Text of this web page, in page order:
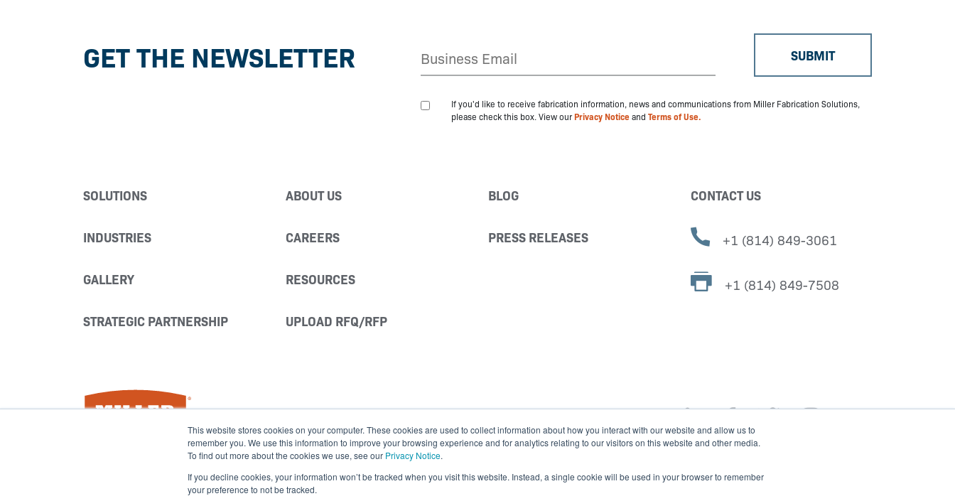
This website stores cookies on your computer. These cookies are used to collect information about how you interact with our website and allow us to
remember you. We use this information to improve your browsing experience and for analytics relating to our visitors on this website and other media.
To find out more about the cookies we use, see our Privacy Notice.
If you decline cookies, your information won’t be tracked when you visit this website. Instead, a single cookie will be used in your browser to remember
your preference to not be tracked.
GET THE NEWSLETTER
If you'd like to receive fabrication information, news and communications from Miller Fabrication Solutions,
please check this box. View ourPrivacy Noticeand Terms of Use.
SOLUTIONS
INDUSTRIES
GALLERY
STRATEGIC PARTNERSHIP
ABOUT US
CAREERS
RESOURCES
UPLOAD RFQ/RFP
BLOG
PRESS RELEASES
CONTACT US
+1 (814) 849-3061
+1 (814) 849-7508
Miller Fabrication Solutions